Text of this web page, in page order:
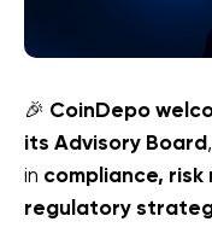
🎉 CoinDepo
its Advisory Board
in compliance,
regulatory